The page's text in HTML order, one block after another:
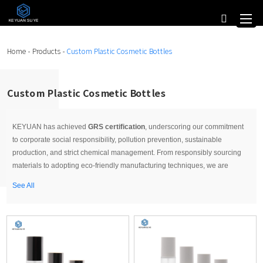
Home - Products - Custom Plastic Cosmetic Bottles
Custom Plastic Cosmetic Bottles
KEYUAN has achievedGRS certification, underscoring our commitment
to corporate social responsibility, pollution prevention, sustainable
production, and strict chemical management. From responsibly sourcing
materials to adopting eco-friendly manufacturing techniques, we are
manufacturer, you benefit from our expertise, reliability, and commitment
to customer satisfaction. We offer competitive pricing, fast turnaround
and deadlines.
See All